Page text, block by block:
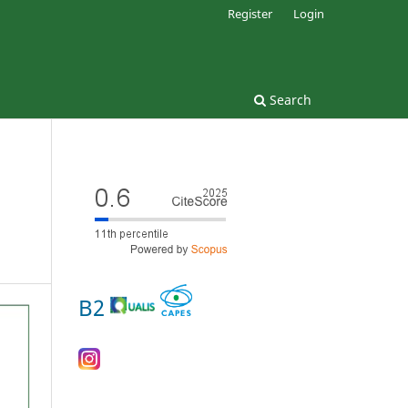
Search
Register Login
B2